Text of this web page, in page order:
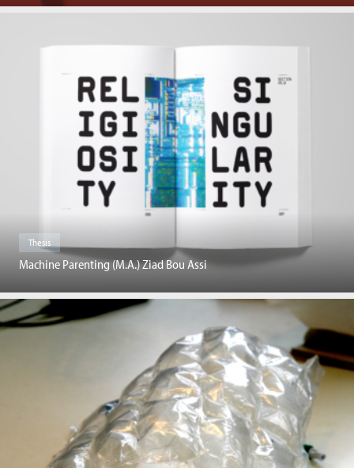
Thesis
Machine Parenting (M.A.) Ziad Bou Assi